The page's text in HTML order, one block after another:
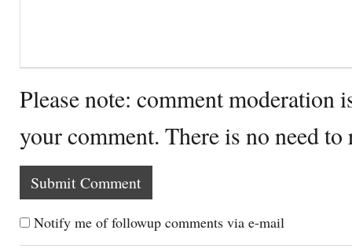
Please note: comment moderation
your comment. There is no need
Notify me of followup comments via e-mail